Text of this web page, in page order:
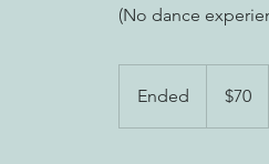
(No dance
Ended
n
dollars$70